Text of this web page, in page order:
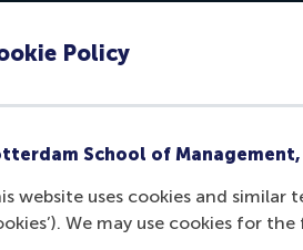
Policy
School of Management,
website uses cookies and
We may use cookies for
25 February